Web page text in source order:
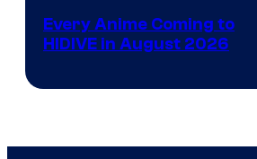
Every Anime Coming to
HIDIVE in August 2026